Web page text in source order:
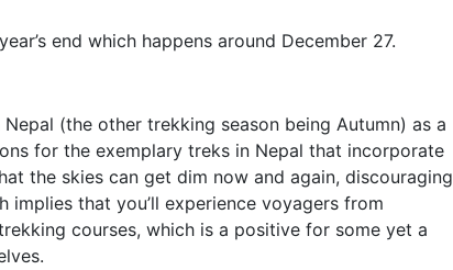
end which happens around December 27.
(the other trekking season being Autumn) as a
for the exemplary treks in Nepal that incorporate
the skies can get dim now and again, discouraging
implies that you’ll experience voyagers from
courses, which is a positive for some yet a